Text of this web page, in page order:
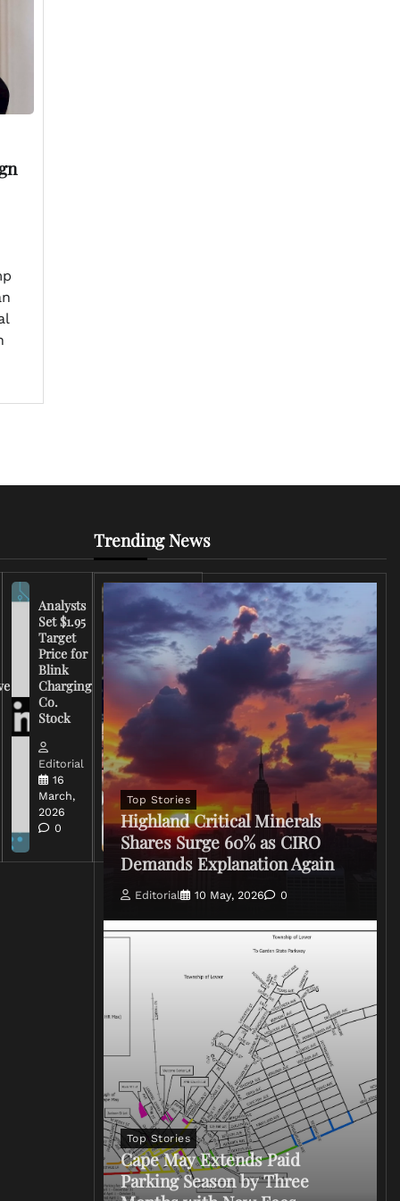
Analysts
Set $1.95
Target
Price for
Blink
Charging
Co.
Stock
Editorial
16
March,
2026
0
FCC
Chairman
Warns
Broadcasters
on Coverage
of Iran
2026
0
Trending News
Top Stories
Highland Critical Minerals
Shares Surge 60% as CIRO
Demands Explanation Again
Editorial 10 May, 2026 0
Top Stories
Cape May Extends Paid
Parking Season by Three